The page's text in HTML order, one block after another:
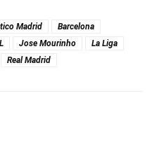
Madrid
Barcelona
Jose Mourinho
La Liga
Real Madrid